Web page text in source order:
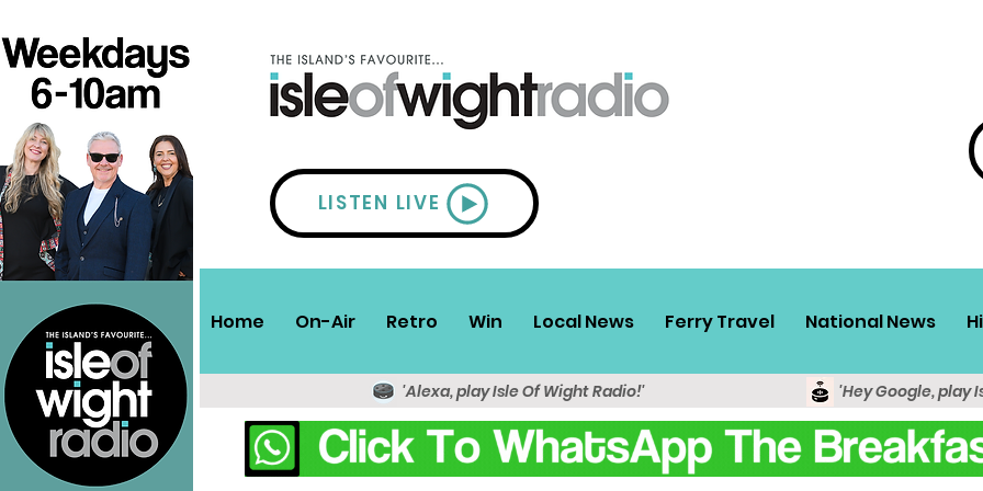
LISTEN LIVE
Home On-Air Retro Win Local News Ferry Travel National News
'Alexa, play Isle Of Wight Radio!' 'Hey Google, play